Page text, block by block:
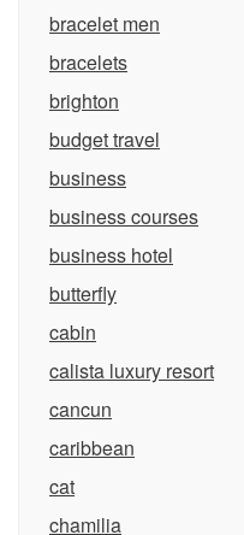
bracelet men
bracelets
brighton
budget travel
business
business courses
business hotel
butterfly
cabin
calista luxury resort
cancun
caribbean
cat
chamilia